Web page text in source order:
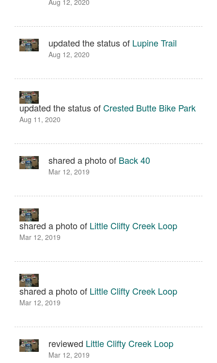
updated the status of Lupine Trail
Aug 12, 2020
updated the status ofCrested Butte Bike Park
Aug 11, 2020
shared a photo of Back 40
Mar 12, 2019
shared a photo of Little Clifty Creek Loop
Mar 12, 2019
shared a photo of Little Clifty Creek Loop
Mar 12, 2019
reviewed Little Clifty Creek Loop
Mar 12, 2019